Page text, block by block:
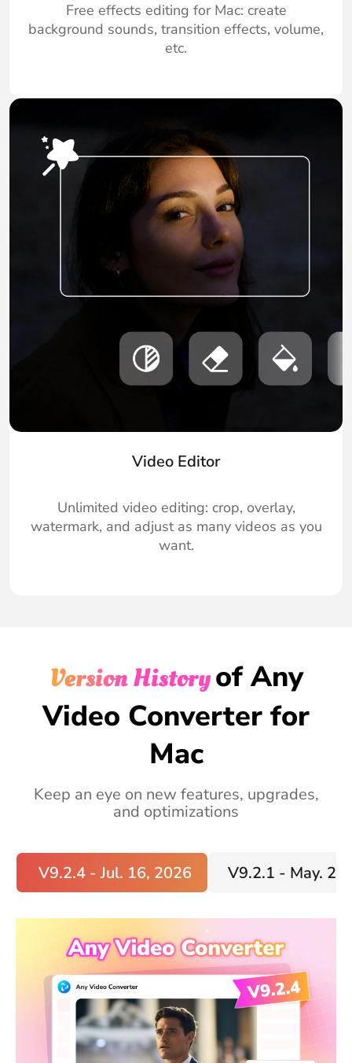
Free effects editing for Mac: create
background sounds, transition effects, volume,
etc.
Video Editor
Unlimited video editing: crop, overlay,
watermark, and adjust as many videos as you
want.
Version Historyof Any
Video Converter for
Mac
Keep an eye on new features, upgrades,
and optimizations
V9.2.4 - Jul. 16, 2026 V9.2.1 - May.